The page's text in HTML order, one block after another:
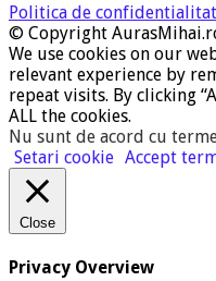
Politica de
© Copyright
We use cookies on our
relevant experience by
repeat visits. By clicking
ALL the cookies.
Nu sunt de acord cu
Setari cookie Accept
Close
Privacy Overview